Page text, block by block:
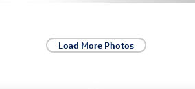
Load More Photos